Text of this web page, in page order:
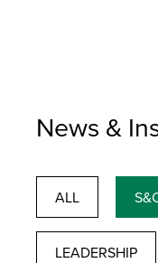
News &
ALL
LEADERSHIP